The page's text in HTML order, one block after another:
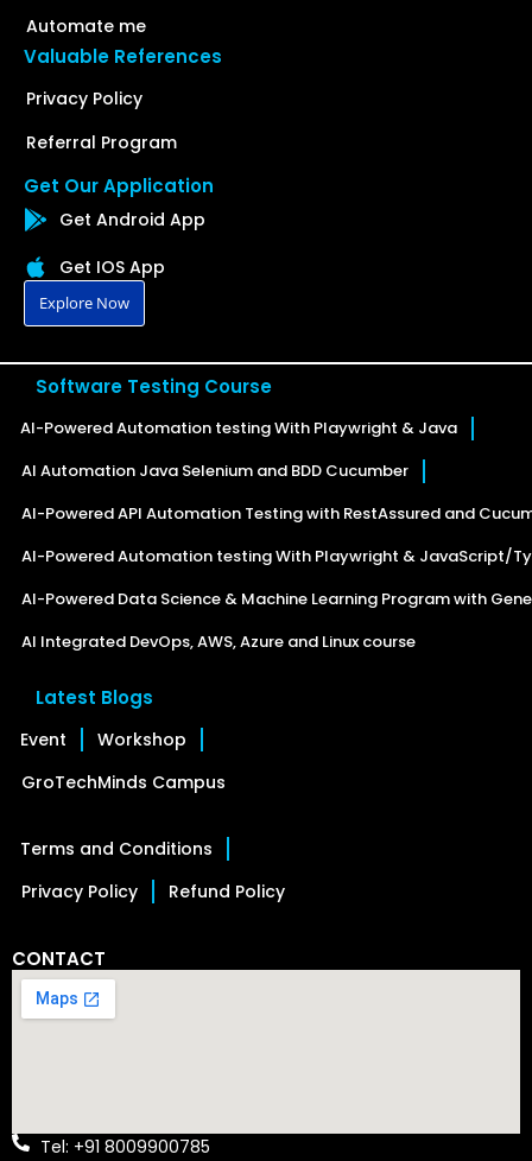
Automate me
Valuable References
Privacy Policy
Referral Program
Get Our Application
Get Android App
Get IOS App
Explore Now
Software Testing Course
AI-Powered Automation testing With Playwright & Java
AI Automation Java Selenium and BDD Cucumber
AI-Powered API Automation Testing with RestAssured and
AI-Powered Automation testing With Playwright & JavaScript/
AI-Powered Data Science & Machine Learning Program with
AI Integrated DevOps, AWS, Azure and Linux course
Latest Blogs
Event
Workshop
GroTechMinds Campus
Terms and Conditions
Privacy Policy
Refund Policy
CONTACT
Tel: +91 8009900785